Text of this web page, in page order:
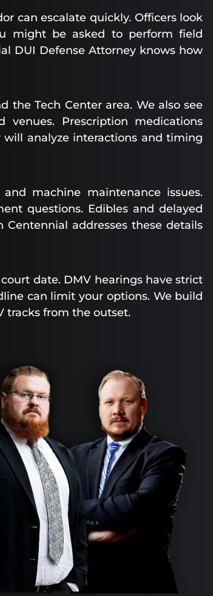
can escalate quickly. Officers look
might be asked to perform field
DUI Defense Attorney knows how
the Tech Center area. We also see
Prescription medications
analyze interactions and timing
machine maintenance issues.
questions. Edibles and delayed
addresses these details
date. DMV hearings have strict
can limit your options. We build
tracks from the outset.